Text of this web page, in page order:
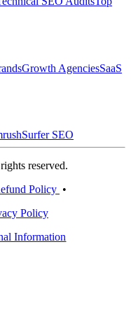
Growth AgenciesSaaS
Surfer SEO
reserved.
Policy •
Policy
Information